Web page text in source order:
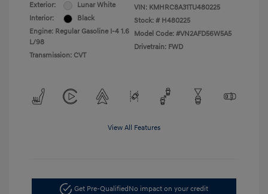
Exterior:
Lunar White
Interior:
Black
Engine: Regular Gasoline I-4 1.6
L/98
Transmission: CVT
VIN: KMHRC8A31TU480225
Stock: # H480225
Model Code: #VN2AFD56W5A5
Drivetrain: FWD
View All Features
Get Pre-QualifiedNo impact on your credit